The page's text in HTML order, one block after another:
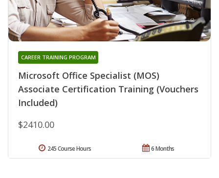
Microsoft Office Specialist (MOS)
Associate Certification Training (Vouchers
Included)
CAREER TRAINING PROGRAM
$2410.00
6 Months
245 Course Hours